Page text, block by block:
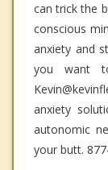
can trick the
conscious
anxiety and
you want
anxiety
autonomic
your butt.